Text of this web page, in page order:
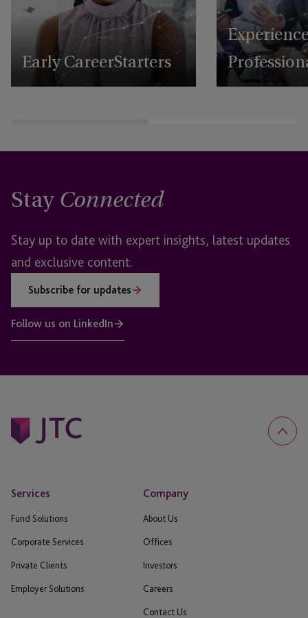
Early Career Starters
Stay Connected
Stay up to date with expert insights, latest updates
and exclusive content.
Subscribe for updates
Follow us on LinkedIn
Services
Fund Solutions
Corporate Services
Private Clients
Employer Solutions
Company
About Us
Offices
Investors
Careers
Contact Us